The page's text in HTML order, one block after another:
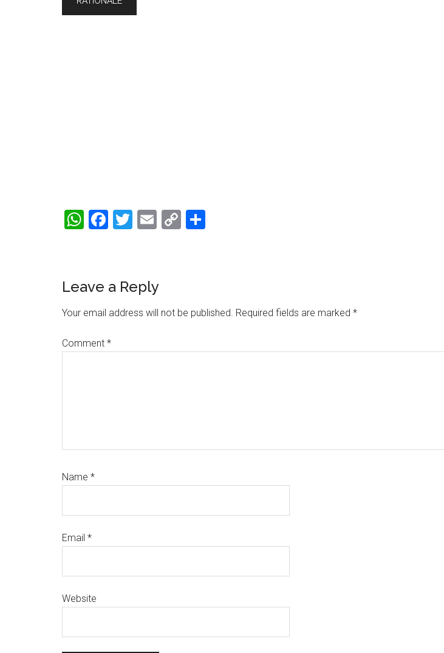
WhatsApp
Facebook
Twitter
Email
Copy
Reader
Interactions
Leave a Reply
Your email address will not be published. Required fields are marked *
Comment *
Name *
Email *
Website